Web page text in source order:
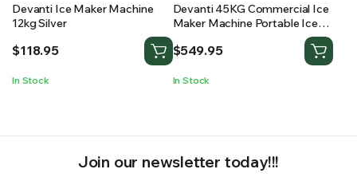
Devanti Ice Maker Machine
12kg Silver
$118.95
In Stock
Devanti 45KG Commercial Ice
Maker Machine Portable Ice
$549.95
In Stock
Join our newsletter today!!!